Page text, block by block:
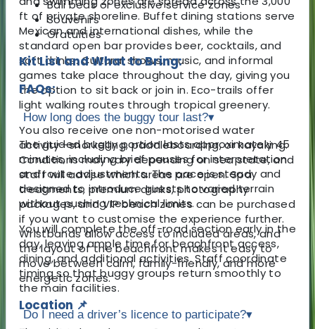
ft of private shoreline. Buffet dining stations serve
Mexican and international dishes, while the
standard open bar provides beer, cocktails, and
soft drinks. Cultural shows, music, and informal
games take place throughout the day, giving you
the option to sit back or join in. Eco-trails offer
light walking routes through tropical greenery.
You also receive one non-motorised water
activity—snorkelling, paddleboarding, or kayaking.
Conditions may vary depending on sea state, and
staff will advise which areas are open. Spa
treatments, premium drinks, photography
packages, and VIP beach zones can be purchased
if you want to customise the experience further.
Wristbands allow access to included areas, and
the layout of the beachfront makes it easy to
move between calm, family-friendly, and more
energetic zones.
Location 📌
Bali beds or exclusive service zones
Souvenirs
Gratuities
Kit List and What to Bring:
FAQs:
How long does the buggy tour last?▾
The guided buggy portion lasts approximately 45
minutes, including brief pauses for interpretation
and route adjustments. The pace is steady and
designed to introduce guests to varied terrain
without pushing technical limits.
You will complete the off-road section early in the
day, leaving ample time for beachfront access,
dining, and additional activities. Staff coordinate
timing so that buggy groups return smoothly to
the main facilities.
Do I need a driver’s licence to participate?▾